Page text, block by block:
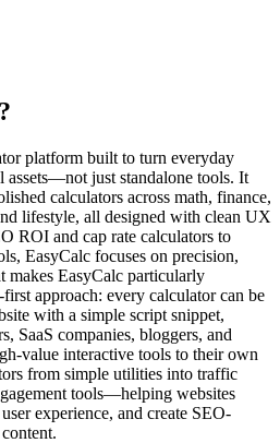
?
platform built to turn everyday
assets—not just standalone tools. It
calculators across math, finance,
lifestyle, all designed with clean UX
ROI and cap rate calculators to
EasyCalc focuses on precision,
makes EasyCalc particularly
approach: every calculator can be
with a simple script snippet,
SaaS companies, bloggers, and
value interactive tools to their own
from simple utilities into traffic
tools—helping websites
experience, and create SEO-